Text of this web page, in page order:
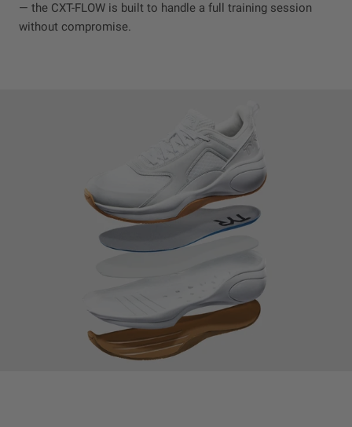
— the CXT-FLOW is built to handle a full training session
without compromise.